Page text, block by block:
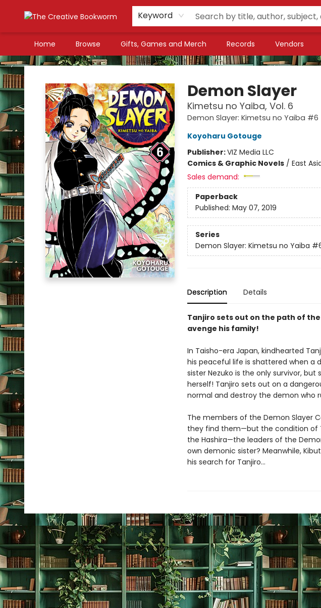
Keyword
Home Browse Gifts, Games and Merch Records Vendors
The Creative Bookworm
Demon Slayer
Kimetsu no Yaiba, Vol. 6
Demon Slayer: Kimetsu no Yaiba #6
Koyoharu Gotouge
Publisher:VIZ Media LLC
Comics & Graphic Novels/ East
Sales demand:
Paperback
Published: May 07, 2019
Series
Demon Slayer: Kimetsu no Yaiba
Description Details
Tanjiro sets out on the path of
avenge his family!
In Taisho-era Japan, kindhearted
his peaceful life is shattered when a
sister Nezuko is the only survivor,
herself! Tanjiro sets out on a
normal and destroy the demon who
The members of the Demon Slayer
they find them—but the condition of
the Hashira—the leaders of the
own demonic sister? Meanwhile,
his search for Tanjiro…